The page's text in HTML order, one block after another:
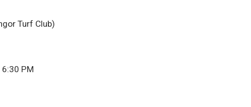
Turf Club)
PM